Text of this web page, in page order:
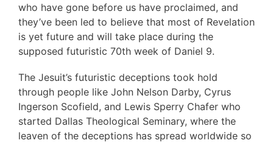
who have gone before us have proclaimed, and
they’ve been led to believe that most of Revelation
is yet future and will take place during the
supposed futuristic 70th week of Daniel 9.
The Jesuit’s futuristic deceptions took hold
through people like John Nelson Darby, Cyrus
Ingerson Scofield, and Lewis Sperry Chafer who
started Dallas Theological Seminary, where the
leaven of the deceptions has spread worldwide so